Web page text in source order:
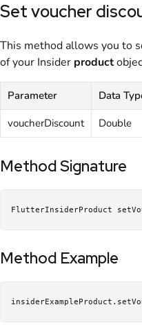
Set voucher
This method allows you to
of your Insider product
Parameter
Data
voucherDiscount
Double
Method Signature
FlutterInsiderProduct
Method Example